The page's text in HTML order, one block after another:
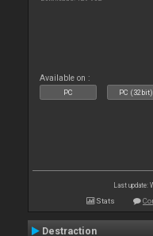
Available on :
PC PC (32bit)
Last update:
Stats
Destraction